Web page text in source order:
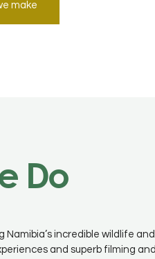
make
Do
incredible wildlife
and superb filming